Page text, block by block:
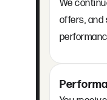
We
offers, and